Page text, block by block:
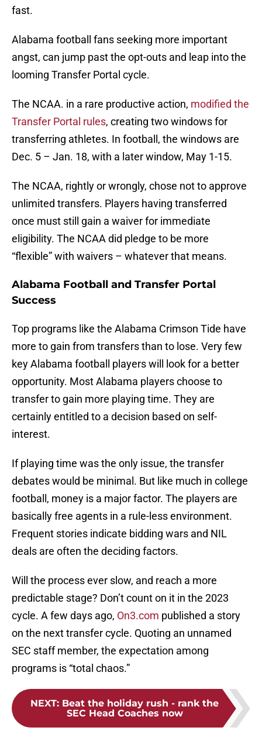
fast.
Alabama football fans seeking more important
angst, can jump past the opt-outs and leap into the
looming Transfer Portal cycle.
The NCAA. in a rare productive action, modified the
Transfer Portal rules, creating two windows for
transferring athletes. In football, the windows are
Dec. 5 – Jan. 18, with a later window, May 1-15.
The NCAA, rightly or wrongly, chose not to approve
unlimited transfers. Players having transferred
once must still gain a waiver for immediate
eligibility. The NCAA did pledge to be more
“flexible” with waivers – whatever that means.
Alabama Football and Transfer Portal
Success
Top programs like the Alabama Crimson Tide have
more to gain from transfers than to lose. Very few
key Alabama football players will look for a better
opportunity. Most Alabama players choose to
transfer to gain more playing time. They are
certainly entitled to a decision based on self-
interest.
If playing time was the only issue, the transfer
debates would be minimal. But like much in college
football, money is a major factor. The players are
basically free agents in a rule-less environment.
Frequent stories indicate bidding wars and NIL
deals are often the deciding factors.
Will the process ever slow, and reach a more
predictable stage? Don’t count on it in the 2023
cycle. A few days ago, On3.com published a story
on the next transfer cycle. Quoting an unnamed
SEC staff member, the expectation among
programs is “total chaos.”
NEXT: Beat the holiday rush - rank the
SEC Head Coaches now